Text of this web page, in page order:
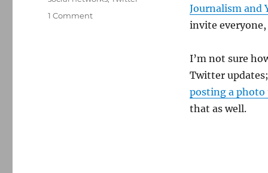
Journalism and
invite
I’m not sure
Twitter
posting a photo
that as well.
1 Commenton